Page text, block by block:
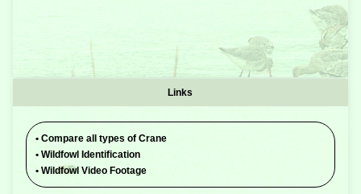
Links
• Compare all types of Crane
• Wildfowl Identification
• Wildfowl Video Footage